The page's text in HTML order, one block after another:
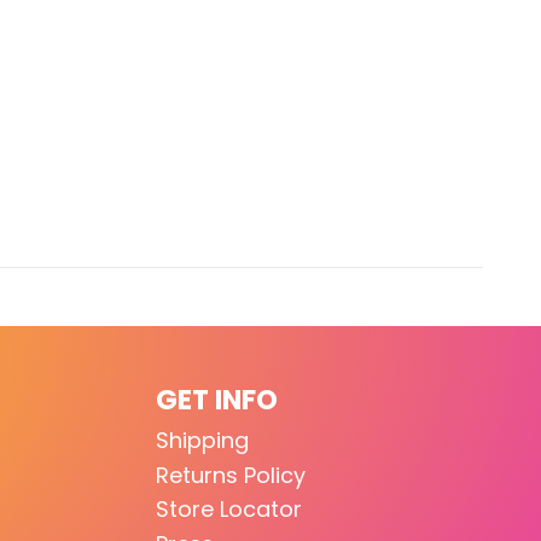
GET INFO
Shipping
Returns Policy
Store Locator